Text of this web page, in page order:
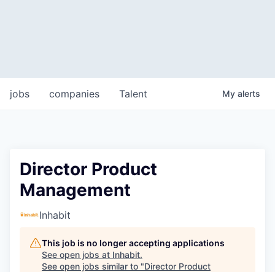
jobs companies Talent My alerts
Director Product
Management
Inhabit
This job is no longer accepting applications
See open jobs at Inhabit.
See open jobs similar to "Director Product